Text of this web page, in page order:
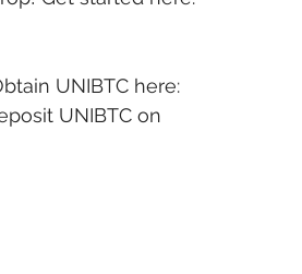
UNIBTC here:
UNIBTC on